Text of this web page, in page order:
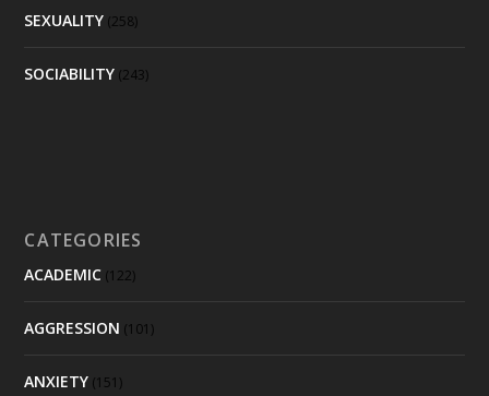
SEXUALITY (258)
SOCIABILITY (243)
CATEGORIES
ACADEMIC (122)
AGGRESSION (101)
ANXIETY (151)